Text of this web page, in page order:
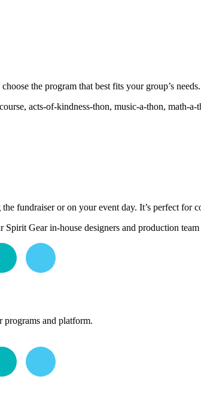
the program that best fits your group’s
acts-of-kindness-thon, music-a-thon,
fundraiser or on your event day. It’s perfect for
Gear in-house designers and production
programs and platform.